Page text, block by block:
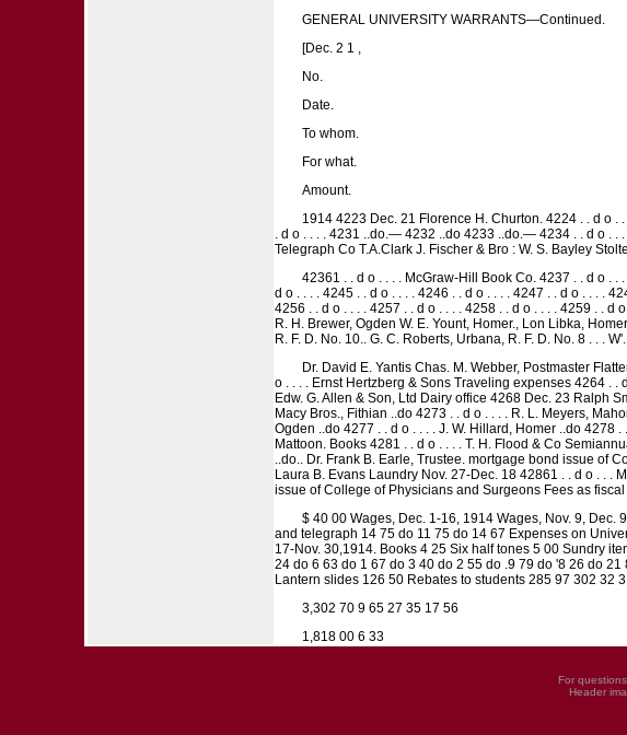
GENERAL UNIVERSITY WARRANTS—Continued.
[Dec. 2 1 ,
No.
Date.
To whom.
For what.
Amount.
1914 4223 Dec. 21 Florence H. Churton. 4224 . . d o .
. d o . . . . 4231 ..do.— 4232 ..do 4233 ..do.— 4234 . . d o . .
Telegraph Co T.A.Clark J. Fischer & Bro : W. S. Bayley
42361 . . d o . . . . McGraw-Hill Book Co. 4237 . . d o . .
d o . . . . 4245 . . d o . . . . 4246 . . d o . . . . 4247 . . d o . . . .
4256 . . d o . . . . 4257 . . d o . . . . 4258 . . d o . . . . 4259 . .
R. H. Brewer, Ogden W. E. Yount, Homer., Lon Libka,
R. F. D. No. 10.. G. C. Roberts, Urbana, R. F. D. No. 8 . . .
Dr. David E. Yantis Chas. M. Webber, Postmaster
o . . . . Ernst Hertzberg & Sons Traveling expenses 4264 .
Edw. G. Allen & Son, Ltd Dairy office 4268 Dec. 23 Ralph
Macy Bros., Fithian ..do 4273 . . d o . . . . R. L. Meyers,
Ogden ..do 4277 . . d o . . . . J. W. Hillard, Homer ..do 4278
Mattoon. Books 4281 . . d o . . . . T. H. Flood & Co
..do.. Dr. Frank B. Earle, Trustee. mortgage bond issue of
Laura B. Evans Laundry Nov. 27-Dec. 18 42861 . . d o . . .
issue of College of Physicians and Surgeons Fees as
$ 40 00 Wages, Dec. 1-16, 1914 Wages, Nov. 9,
and telegraph 14 75 do 11 75 do 14 67 Expenses on
17-Nov. 30,1914. Books 4 25 Six half tones 5 00 Sundry
24 do 6 63 do 1 67 do 3 40 do 2 55 do .9 79 do '8 26 do
Lantern slides 126 50 Rebates to students 285 97 302 32
3,302 70 9 65 27 35 17 56
1,818 00 6 33
For
Header